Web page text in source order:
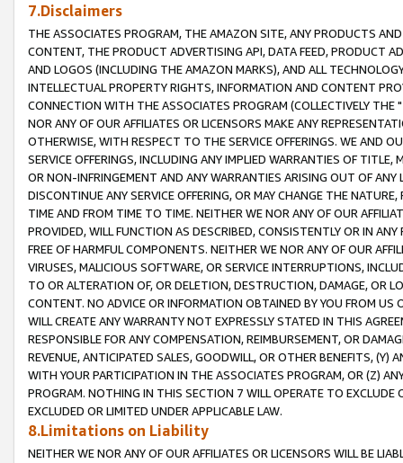
7.Disclaimers
THE ASSOCIATES PROGRAM, THE AMAZON SITE, ANY PRODUCTS
CONTENT, THE PRODUCT ADVERTISING API, DATA FEED, PRODUCT
AND LOGOS (INCLUDING THE AMAZON MARKS), AND ALL
INTELLECTUAL PROPERTY RIGHTS, INFORMATION AND CONTENT
CONNECTION WITH THE ASSOCIATES PROGRAM (COLLECTIVELY THE "
NOR ANY OF OUR AFFILIATES OR LICENSORS MAKE ANY
OTHERWISE, WITH RESPECT TO THE SERVICE OFFERINGS. WE AND
SERVICE OFFERINGS, INCLUDING ANY IMPLIED WARRANTIES OF
OR NON-INFRINGEMENT AND ANY WARRANTIES ARISING OUT OF ANY
DISCONTINUE ANY SERVICE OFFERING, OR MAY CHANGE THE
TIME AND FROM TIME TO TIME. NEITHER WE NOR ANY OF OUR
PROVIDED, WILL FUNCTION AS DESCRIBED, CONSISTENTLY OR IN
FREE OF HARMFUL COMPONENTS. NEITHER WE NOR ANY OF OUR
VIRUSES, MALICIOUS SOFTWARE, OR SERVICE INTERRUPTIONS,
TO OR ALTERATION OF, OR DELETION, DESTRUCTION, DAMAGE, OR
CONTENT. NO ADVICE OR INFORMATION OBTAINED BY YOU FROM
WILL CREATE ANY WARRANTY NOT EXPRESSLY STATED IN THIS
RESPONSIBLE FOR ANY COMPENSATION, REIMBURSEMENT, OR
REVENUE, ANTICIPATED SALES, GOODWILL, OR OTHER BENEFITS,
WITH YOUR PARTICIPATION IN THE ASSOCIATES PROGRAM, OR (Z)
PROGRAM. NOTHING IN THIS SECTION 7 WILL OPERATE TO
EXCLUDED OR LIMITED UNDER APPLICABLE LAW.
8.Limitations on Liability
NEITHER WE NOR ANY OF OUR AFFILIATES OR LICENSORS WILL BE